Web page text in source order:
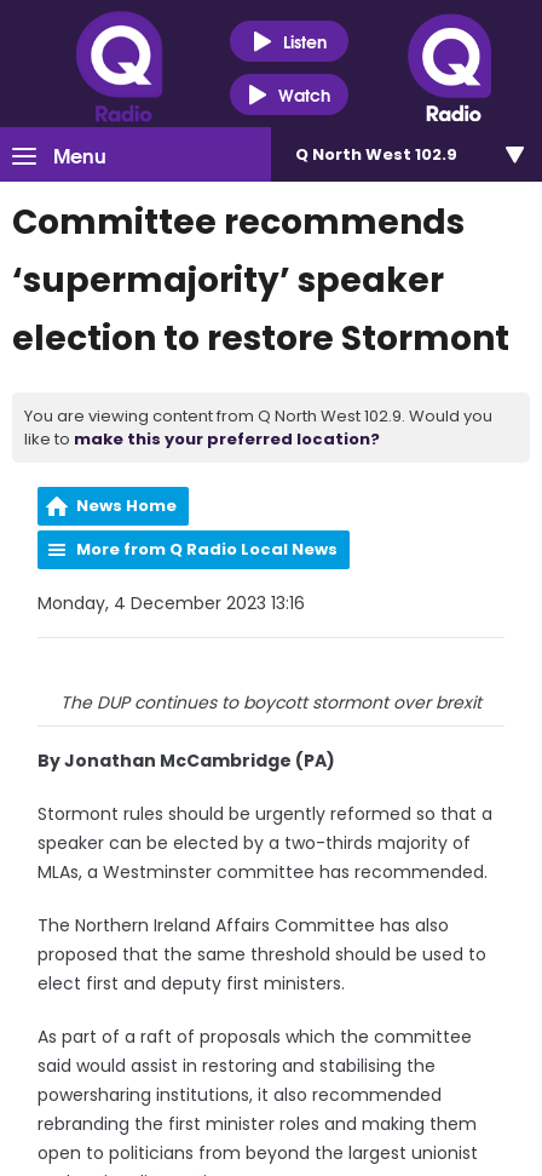
Listen
Watch
Menu Q North West 102.9
Committee recommends
‘supermajority’ speaker
election to restore Stormont
You are viewing content from Q North West 102.9. Would you
like to make this your preferred location?
News Home
More from Q Radio Local News
Monday, 4 December 2023 13:16
The DUP continues to boycott stormont over brexit
By Jonathan McCambridge (PA)
Stormont rules should be urgently reformed so that a
speaker can be elected by a two-thirds majority of
MLAs, a Westminster committee has recommended.
The Northern Ireland Affairs Committee has also
proposed that the same threshold should be used to
elect first and deputy first ministers.
As part of a raft of proposals which the committee
said would assist in restoring and stabilising the
powersharing institutions, it also recommended
rebranding the first minister roles and making them
open to politicians from beyond the largest unionist